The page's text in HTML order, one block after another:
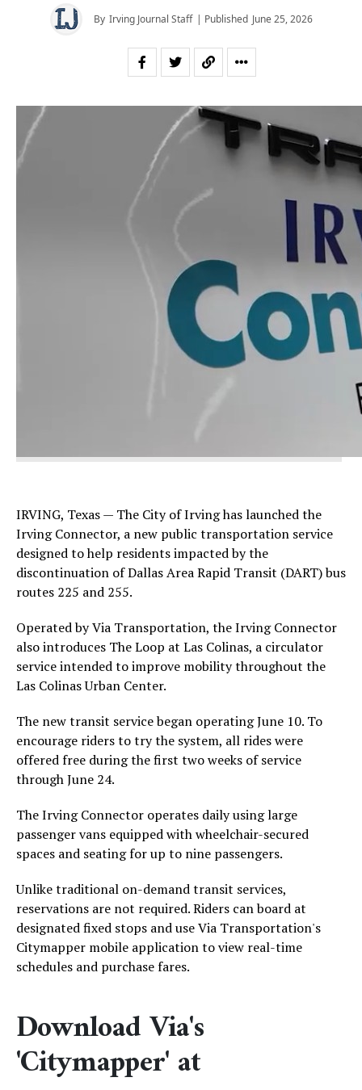
By Irving Journal Staff | Published June 25, 2026
IRVING, Texas — The City of Irving has launched the
Irving Connector, a new public transportation service
designed to help residents impacted by the
discontinuation of Dallas Area Rapid Transit (DART) bus
routes 225 and 255.
Operated by Via Transportation, the Irving Connector
also introduces The Loop at Las Colinas, a circulator
service intended to improve mobility throughout the
Las Colinas Urban Center.
The new transit service began operating June 10. To
encourage riders to try the system, all rides were
offered free during the first two weeks of service
through June 24.
The Irving Connector operates daily using large
passenger vans equipped with wheelchair-secured
spaces and seating for up to nine passengers.
Unlike traditional on-demand transit services,
reservations are not required. Riders can board at
designated fixed stops and use Via Transportation's
Citymapper mobile application to view real-time
schedules and purchase fares.
Download Via's
'Citymapper' at